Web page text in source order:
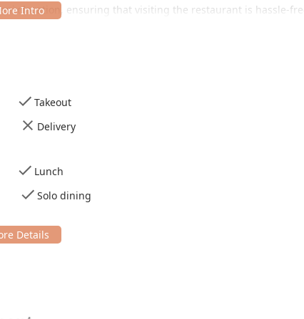
location, ensuring that visiting the restaurant is hassle-
for the convenience of all patrons.
spot, primarily offering
, which includes
Casual, making it comfortable for
Takeout
Delivery
Lunch
Solo dining